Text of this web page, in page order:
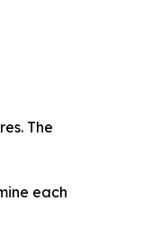
The
each